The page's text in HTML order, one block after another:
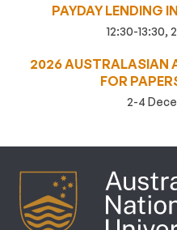
PAYDAY LENDING
12:30-13:30,
2026 AUSTRALASIAN
FOR
2-4